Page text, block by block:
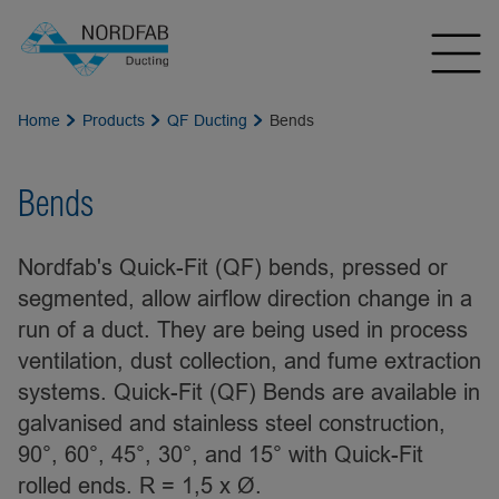
Home Products QF Ducting Bends
Bends
Nordfab's Quick-Fit (QF) bends, pressed or
segmented, allow airflow direction change in a
run of a duct. They are being used in process
ventilation, dust collection, and fume extraction
systems. Quick-Fit (QF) Bends are available in
galvanised and stainless steel construction,
90°, 60°, 45°, 30°, and 15° with Quick-Fit
rolled ends. R = 1,5 x Ø.